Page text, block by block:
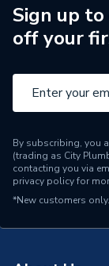
Suitable
Years
Width
System
Style
Standards Met
Sign up
off your
By subscribing, you
(trading as City
contacting you via
privacy policyfor
*New customers only.